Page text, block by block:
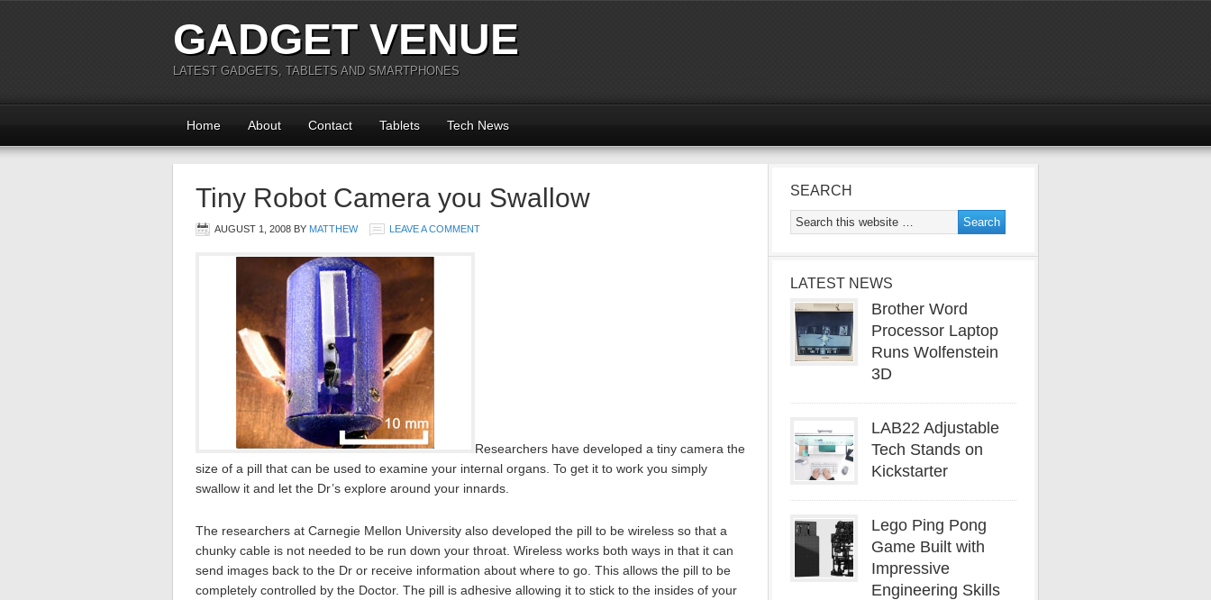
GADGET VENUE
LATEST GADGETS, TABLETS AND SMARTPHONES
Home About Contact Tablets Tech News
Tiny Robot Camera you Swallow
AUGUST 1, 2008 BY MATTHEW LEAVE A COMMENT
Researchers have developed a tiny camera the
size of a pill that can be used to examine your internal organs. To get it to work you simply
swallow it and let the Dr’s explore around your innards.
The researchers at Carnegie Mellon University also developed the pill to be wireless so that a
chunky cable is not needed to be run down your throat. Wireless works both ways in that it can
send images back to the Dr or receive information about where to go. This allows the pill to be
completely controlled by the Doctor. The pill is adhesive allowing it to stick to the insides of your
SEARCH
LATEST NEWS
Brother Word
Processor Laptop
Runs Wolfenstein
3D
LAB22 Adjustable
Tech Stands on
Kickstarter
Lego Ping Pong
Game Built with
Impressive
Engineering Skills